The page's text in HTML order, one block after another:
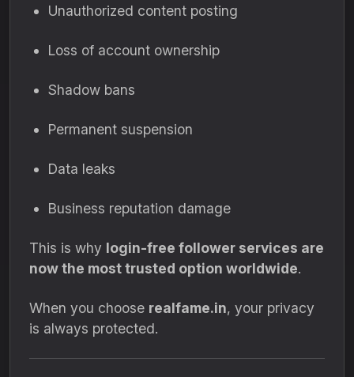
Unauthorized content posting
Loss of account ownership
Shadow bans
Permanent suspension
Data leaks
Business reputation damage
This is why login-free follower services are
now the most trusted option worldwide.
When you choose realfame.in, your privacy
is always protected.